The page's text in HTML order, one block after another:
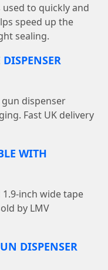
to quickly and
speed up the
sealing.
gun dispenser
Fast UK delivery
WITH
inch wide tape
by LMV
DISPENSER